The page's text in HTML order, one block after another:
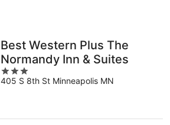
Best Western Plus The
Normandy Inn & Suites
3
out
405 S 8th St Minneapolis MN